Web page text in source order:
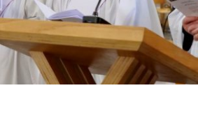
of Exeter. All Rights Reserved.
Privacy | T&Cs |Cookies